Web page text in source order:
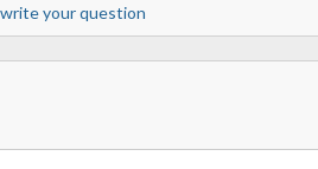
your question